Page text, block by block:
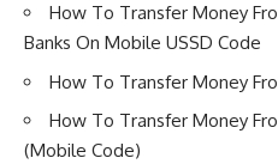
How To Transfer Money
Banks On Mobile USSD Code
How To Transfer Money
How To Transfer Money
(Mobile Code)